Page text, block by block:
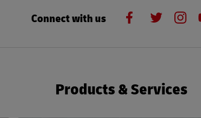
Connect with us
Products & Services